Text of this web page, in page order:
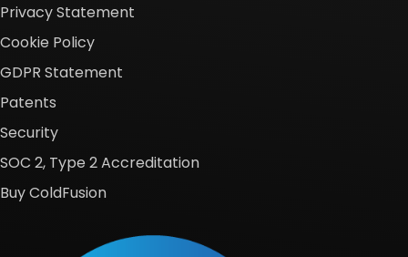
Privacy Statement
Cookie Policy
GDPR Statement
Patents
Security
SOC 2, Type 2 Accreditation
Buy ColdFusion